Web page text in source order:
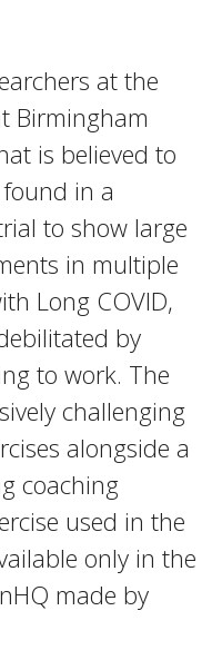
at the
Birmingham
is believed to
in a
to show large
in multiple
Long COVID,
by
to work. The
challenging
alongside a
coaching
used in the
only in the
made by